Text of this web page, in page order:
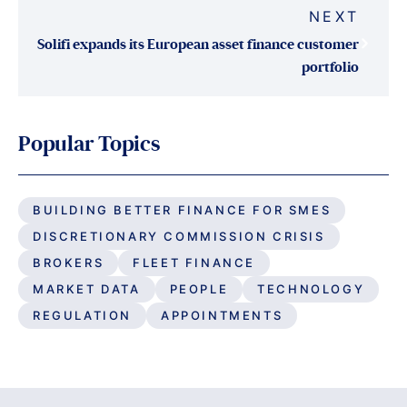
NEXT
Solifi expands its European asset finance customer
portfolio
Popular Topics
BUILDING BETTER FINANCE FOR SMES
DISCRETIONARY COMMISSION CRISIS
BROKERS
FLEET FINANCE
MARKET DATA
PEOPLE
TECHNOLOGY
REGULATION
APPOINTMENTS